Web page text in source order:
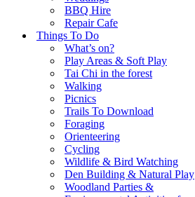
BBQ Hire
Repair Cafe
Things To Do
What’s on?
Play Areas & Soft Play
Tai Chi in the forest
Walking
Picnics
Trails To Download
Foraging
Orienteering
Cycling
Wildlife & Bird Watching
Den Building & Natural Play
Woodland Parties &